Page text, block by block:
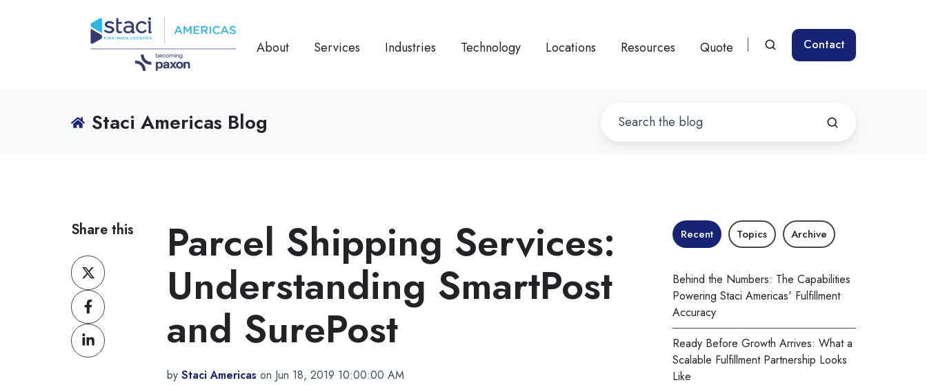
About Services Industries Technology Locations Resources Quote Contact
Staci Americas Blog
Share this
Share
on
X
Share
on
Facebook
Share
on
Parcel Shipping Services:
Understanding SmartPost
and SurePost
byStaci Americas on Jun 18, 2019 10:00:00 AM
Recent Topics Archive
Behind the Numbers: The Capabilities
Powering Staci Americas' Fulfillment
Accuracy
Ready Before Growth Arrives: What a
Scalable Fulfillment Partnership Looks
Like